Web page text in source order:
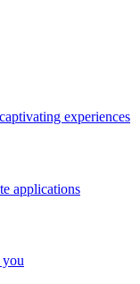
experiences
applications